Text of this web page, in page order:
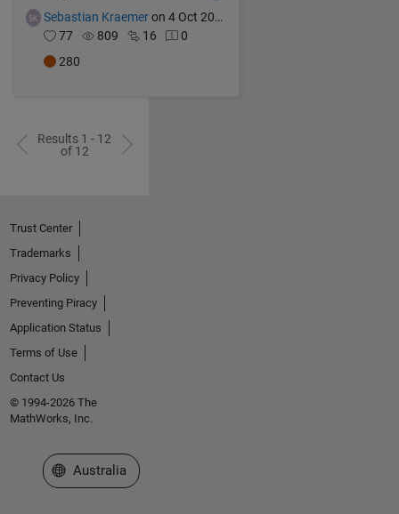
Sebastian Kraemeron 4 Oct 2021
77
809 16
0
280
Results 1 - 12
of 12
Trust Center
Trademarks
Privacy Policy
Preventing Piracy
Application Status
Terms of Use
Contact Us
© 1994-2026 The
MathWorks, Inc.
Select a Web Site
Australia